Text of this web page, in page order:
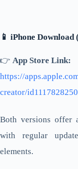
📱 iPhone Download
👉 App Store Link:
https://
creator/id1117828250
Both versions offer
with regular
elements.